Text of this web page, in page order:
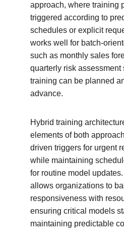
approach, where training
triggered according to
schedules or explicit
works well for batch-
such as monthly sales
quarterly risk assessment
training can be planned
advance.
Hybrid training
elements of both
driven triggers for urgent
while maintaining
for routine model
allows organizations to
responsiveness with
ensuring critical models
maintaining predictable